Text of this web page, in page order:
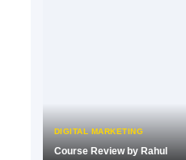
DIGITAL MARKETING
Course Review by Rahul